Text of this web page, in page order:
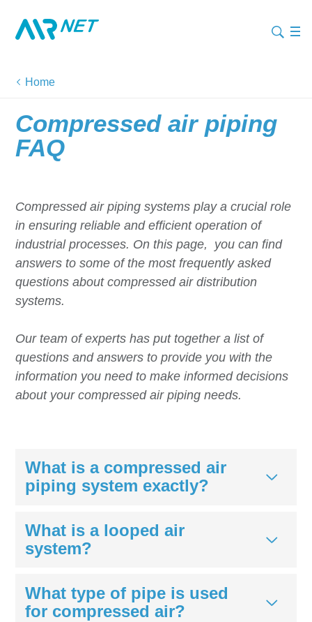
Home
Compressed air piping
FAQ
Compressed air piping systems play a crucial role
in ensuring reliable and efficient operation of
industrial processes. On this page, you can find
answers to some of the most frequently asked
questions about compressed air distribution
systems.
Our team of experts has put together a list of
questions and answers to provide you with the
information you need to make informed decisions
about your compressed air piping needs.
What is a compressed air
piping system exactly?
What is a looped air
system?
What type of pipe is used
for compressed air?